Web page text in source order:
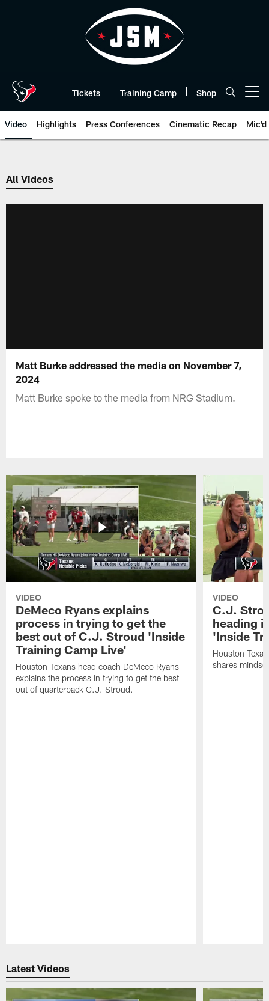
Tickets Training Camp Shop
Video Highlights Press Conferences Cinematic Recap Mic'd
All Videos
Matt Burke addressed the media on November 7,
2024
Matt Burke spoke to the media from NRG Stadium.
VIDEO
DeMeco Ryans explains
process in trying to get the
best out of C.J. Stroud 'Inside
Training Camp Live'
Houston Texans head coach DeMeco Ryans
explains the process in trying to get the best
out of quarterback C.J. Stroud.
VIDEO
C.J.
heading
'Inside
Houston
shares
Latest Videos